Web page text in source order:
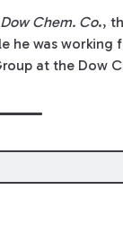
Chem. Co.,
he was working
at the Dow
of its
on